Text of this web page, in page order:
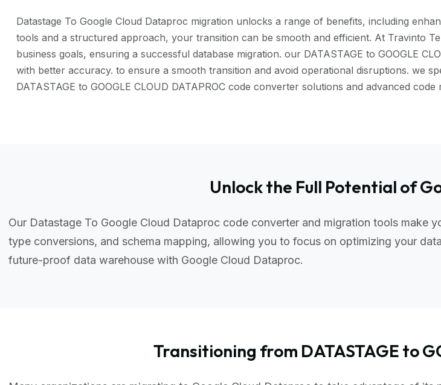
Datastage To Google Cloud Dataproc migration unlocks a range of benefits, including
tools and a structured approach, your transition can be smooth and efficient. At Travinto
business goals, ensuring a successful database migration. our DATASTAGE to GOOGLE
with better accuracy. to ensure a smooth transition and avoid operational disruptions. we
DATASTAGE to GOOGLE CLOUD DATAPROC code converter solutions and advanced code
Unlock the Full Potential of
Our Datastage To Google Cloud Dataproc code converter and migration tools make
type conversions, and schema mapping, allowing you to focus on optimizing your
future-proof data warehouse with Google Cloud Dataproc.
Transitioning from DATASTAGE to